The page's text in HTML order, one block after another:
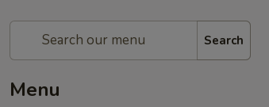
Search
Menu